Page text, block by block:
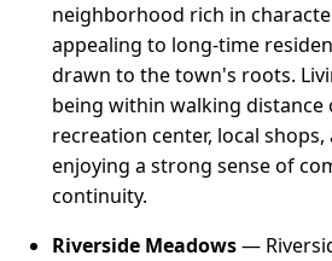
neighborhood rich in
appealing to long-time
drawn to the town's roots.
being within walking distance
recreation center, local shops,
enjoying a strong sense of
continuity.
Riverside Meadows—